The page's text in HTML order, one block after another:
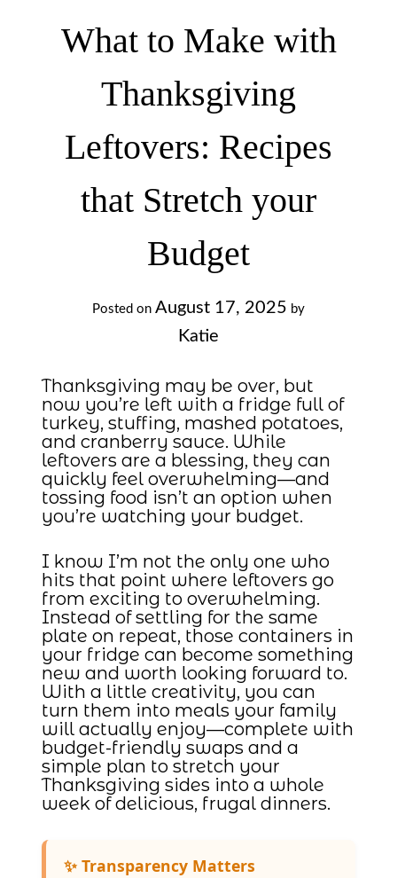
What to Make with
Thanksgiving
Leftovers: Recipes
that Stretch your
Budget
Posted on August 17, 2025 by
Katie
Thanksgiving may be over, but
now you’re left with a fridge full of
turkey, stuffing, mashed potatoes,
and cranberry sauce. While
leftovers are a blessing, they can
quickly feel overwhelming—and
tossing food isn’t an option when
you’re watching your budget.
I know I’m not the only one who
hits that point where leftovers go
from exciting to overwhelming.
Instead of settling for the same
plate on repeat, those containers in
your fridge can become something
new and worth looking forward to.
With a little creativity, you can
turn them into meals your family
will actually enjoy—complete with
budget-friendly swaps and a
simple plan to stretch your
Thanksgiving sides into a whole
week of delicious, frugal dinners.
✨ Transparency Matters